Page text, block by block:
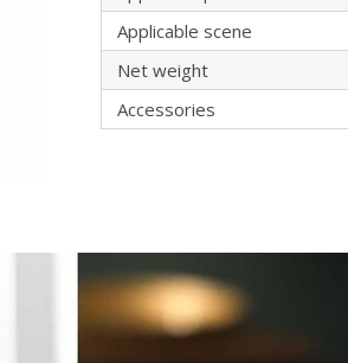
Applicable scene
Net weight
Accessories